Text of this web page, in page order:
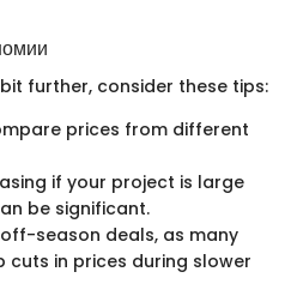
further, consider these tips:
prices from different
if your project is large
be significant.
season deals, as many
cuts in prices during slower